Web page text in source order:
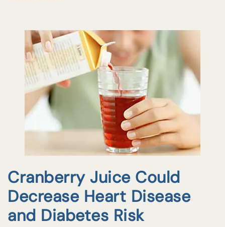
Cranberry Juice Could
Decrease Heart Disease
and Diabetes Risk